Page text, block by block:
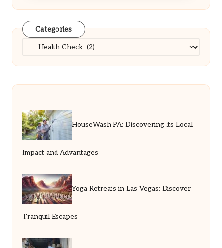
Categories
Categories
HouseWash PA: Discovering Its Local
Impact and Advantages
Yoga Retreats in Las Vegas: Discover
Tranquil Escapes